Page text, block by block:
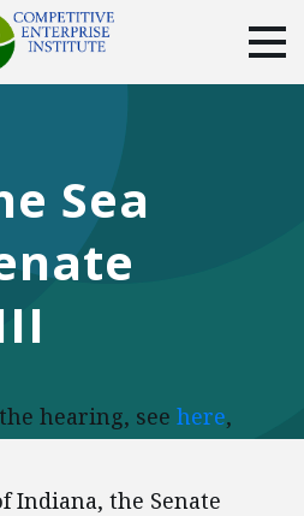
TwitterYouTubeInstagram
Sea
hearing, see here,
Indiana, the Senate